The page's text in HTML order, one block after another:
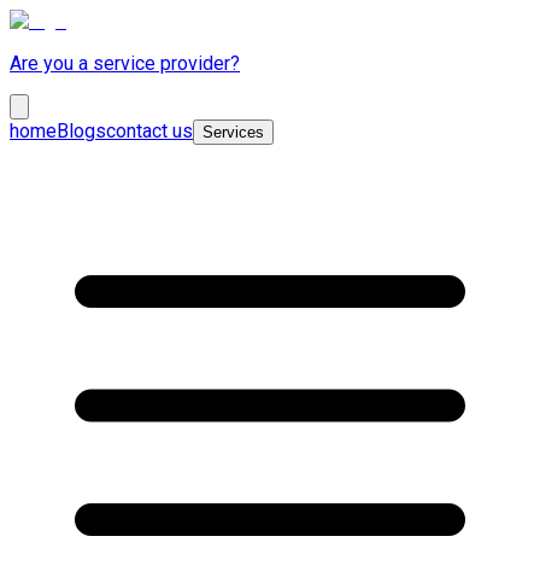
Are you a service provider?
homeBlogscontact us Services